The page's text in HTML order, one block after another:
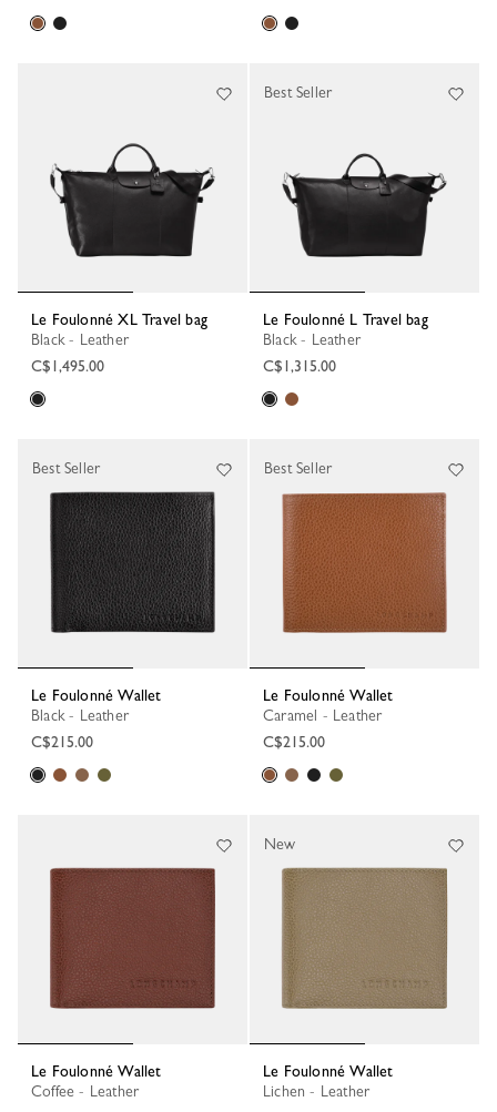
Le Foulonné XL Travel bag
Black - Leather
C$1,495.00
Le Foulonné L Travel bag
Black - Leather
C$1,315.00
Best Seller
Le Foulonné Wallet
Black - Leather
C$215.00
Best Seller
Le Foulonné Wallet
Caramel - Leather
C$215.00
Best Seller
Le Foulonné Wallet
Coffee - Leather
Le Foulonné Wallet
Lichen - Leather
New